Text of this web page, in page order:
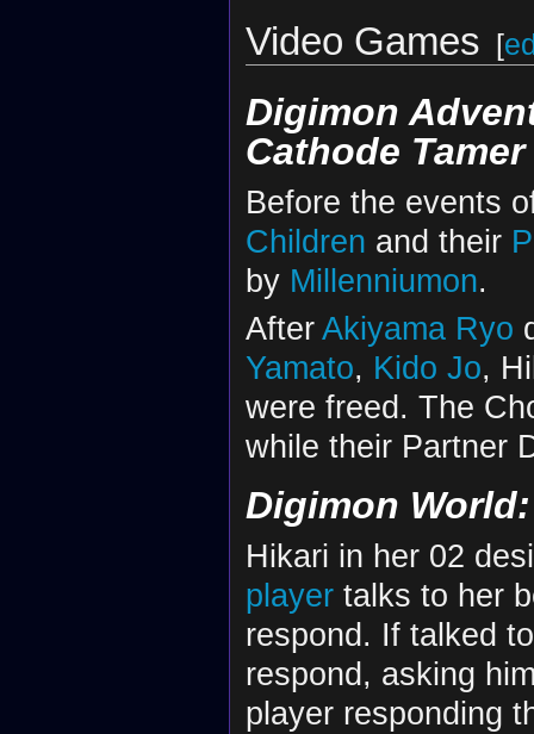
Video Games [
Digimon
Cathode Tamer
Before the events
Children and their
by Millenniumon.
AfterAkiyama Ryo
Yamato, Kido Jo,
were freed. The
while their Partner
Digimon
Hikari in her 02
playertalks to her
respond. If talked
respond, asking
player responding